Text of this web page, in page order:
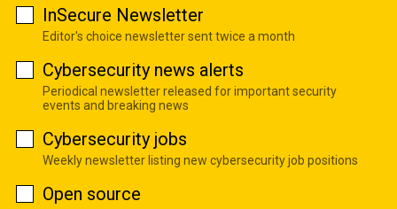
InSecure Newsletter
Editor's choice newsletter sent twice a month
Cybersecurity news alerts
Periodical newsletter released for important security
events and breaking news
Cybersecurity jobs
Weekly newsletter listing new cybersecurity job positions
Open source